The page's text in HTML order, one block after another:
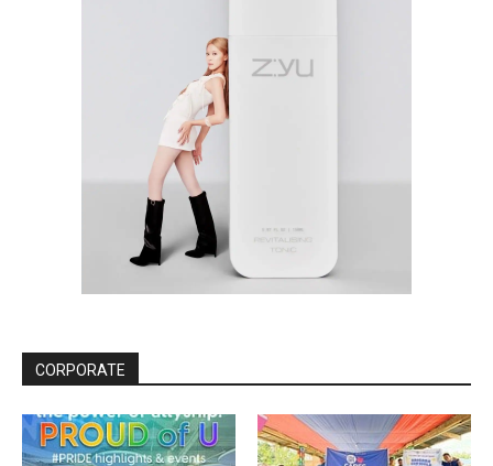
CORPORATE